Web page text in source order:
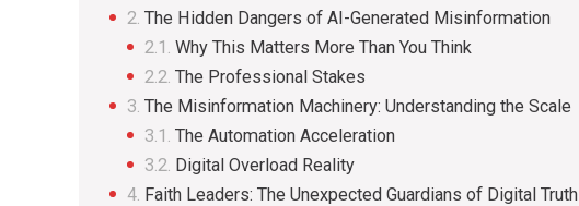
The Hidden Dangers of AI-Generated Misinformation
Why This Matters More Than You Think
The Professional Stakes
The Misinformation Machinery: Understanding the Scale
The Automation Acceleration
Digital Overload Reality
Faith Leaders: The Unexpected Guardians of Digital Truth